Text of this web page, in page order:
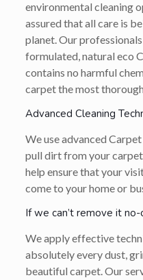
environmental cleaning
assured that all care is
planet. Our
formulated, natural eco
contains no harmful
carpet the most
Advanced Cleaning
We use advanced
pull dirt from your
help ensure that your
come to your home or
If we can’t remove it no-
We apply effective
absolutely every dust,
beautiful carpet. Our